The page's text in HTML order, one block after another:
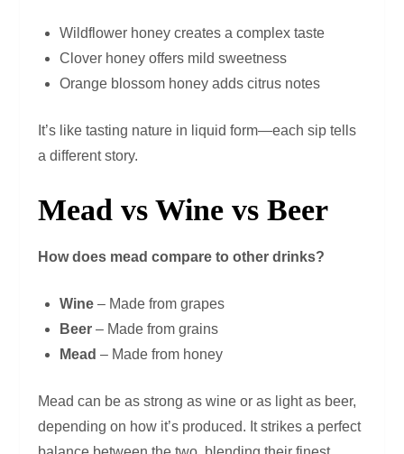
Wildflower honey creates a complex taste
Clover honey offers mild sweetness
Orange blossom honey adds citrus notes
It’s like tasting nature in liquid form—each sip tells
a different story.
Mead vs Wine vs Beer
How does mead compare to other drinks?
Wine – Made from grapes
Beer – Made from grains
Mead – Made from honey
Mead can be as strong as wine or as light as beer,
depending on how it’s produced. It strikes a perfect